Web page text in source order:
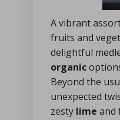
A vibrant
fruits and
delightful
organic
Beyond the
unexpected
zesty lime and